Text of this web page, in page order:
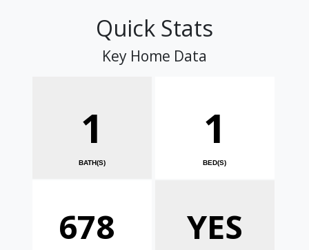
Quick Stats
Key Home Data
1
BATH(S)
1
BED(S)
678 YES